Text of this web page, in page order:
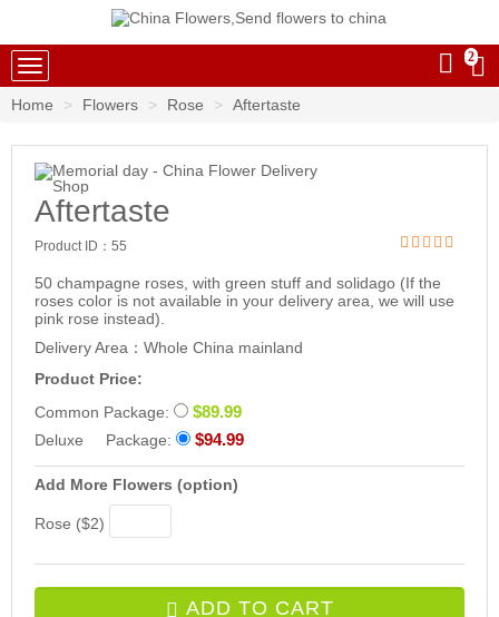
China Flowers 2
Home Flowers Rose Aftertaste
Aftertaste
Product ID： 55
50 champagne roses, with green stuff and solidago (If the
roses color is not available in your delivery area, we will use
pink rose instead).
Delivery Area：Whole China mainland
Product Price:
Common Package:
$89.99
Deluxe Package: $94.99
Add More Flowers (option)
Rose ($2)
ADD TO CART